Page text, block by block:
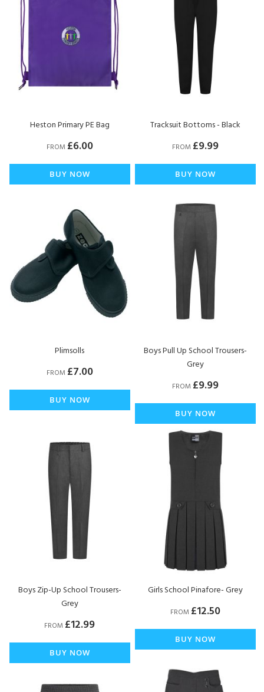
Heston Primary PE Bag
FROM £6.00
BUY NOW
Tracksuit Bottoms - Black
FROM £9.99
BUY NOW
Plimsolls
FROM £7.00
BUY NOW
Boys Pull Up School Trousers-
Grey
FROM £9.99
BUY NOW
Boys Zip-Up School Trousers-
Grey
FROM £12.99
BUY NOW
Girls School Pinafore- Grey
FROM £12.50
BUY NOW